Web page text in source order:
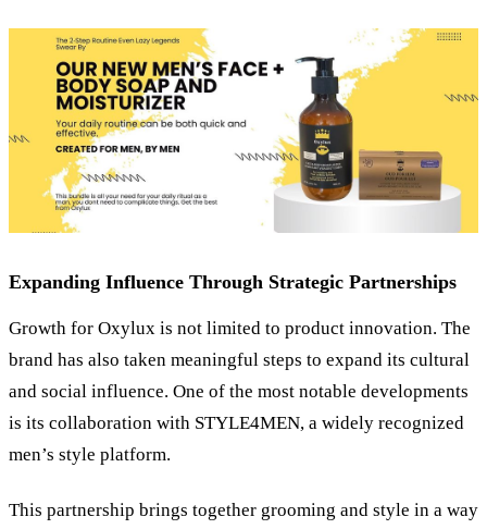
Expanding Influence Through Strategic Partnerships
Growth for Oxylux is not limited to product innovation. The
brand has also taken meaningful steps to expand its cultural
and social influence. One of the most notable developments
is its collaboration with STYLE4MEN, a widely recognized
men’s style platform.
This partnership brings together grooming and style in a way